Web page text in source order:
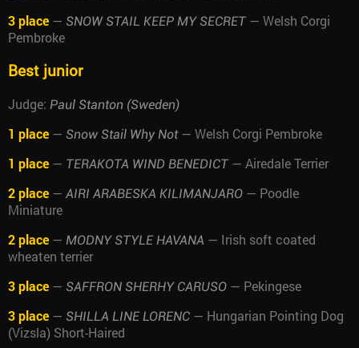
3 place — SNOW STAIL KEEP MY SECRET— Welsh Corgi
Pembroke
Best junior
Judge: Paul Stanton (Sweden)
1 place — Snow Stail Why Not— Welsh Corgi Pembroke
1 place — TERAKOTA WIND BENEDICT— Airedale Terrier
2 place — AIRI ARABESKA KILIMANJARO — Poodle
Miniature
2 place — MODNY STYLE HAVANA — Irish soft coated
wheaten terrier
3 place — SAFFRON SHERHY CARUSO — Pekingese
3 place — SHILLA LINE LORENC — Hungarian Pointing Dog
(Vizsla) Short-Haired